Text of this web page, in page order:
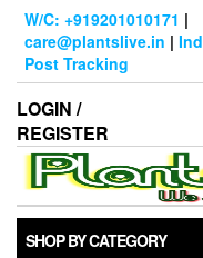
Skip
content
W/C: +919201010171 |
care@plantslive.in |
Post Tracking
LOGIN /
REGISTER
SHOP BY CATEGORY